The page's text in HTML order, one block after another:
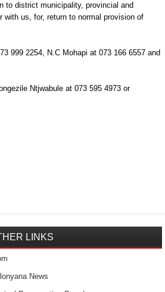
to district municipality, provincial and
with us, for, return to normal provision of
999 2254, N.C Mohapi at 073 166 6557 and
Ntjwabule at 073 595 4973 or
LINKS
News